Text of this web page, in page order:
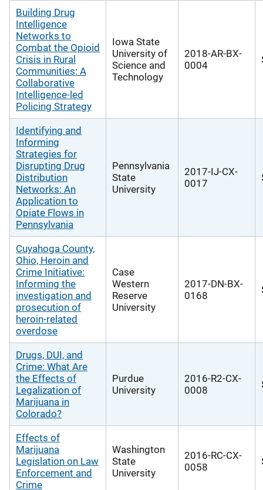
Building Drug
Intelligence
Networks to
Combat the Opioid
Crisis in Rural
Communities: A
Collaborative
Intelligence-led
Policing Strategy
Iowa State
University of
Science and
Technology
2018-AR-BX-
0004
Identifying and
Informing
Strategies for
Disrupting Drug
Distribution
Networks: An
Application to
Opiate Flows in
Pennsylvania
Pennsylvania
State
University
2017-IJ-CX-
0017
Cuyahoga County,
Ohio, Heroin and
Crime Initiative:
Informing the
investigation and
prosecution of
heroin-related
overdose
Case
Western
Reserve
University
2017-DN-BX-
0168
Drugs, DUI, and
Crime: What Are
the Effects of
Legalization of
Marijuana in
Colorado?
Purdue
University
2016-R2-CX-
0008
Effects of
Marijuana
Legislation on Law
Enforcement and
Crime
Washington
State
University
2016-RC-CX-
0058